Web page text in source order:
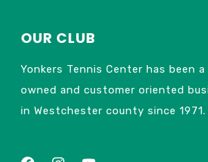
OUR CLUB
Yonkers Tennis Center has been
owned and customer oriented
in Westchester county since 1971.